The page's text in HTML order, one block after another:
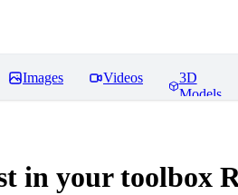
Images Videos
3D
Models
in your toolbox